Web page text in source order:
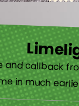
after poor customer service and callback from